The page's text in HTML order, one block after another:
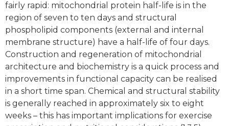
fairly rapid: mitochondrial protein half-life is in the
region of seven to ten days and structural
phospholipid components (external and internal
membrane structure) have a half-life of four days.
Construction and regeneration of mitochondrial
architecture and biochemistry is a quick process and
improvements in functional capacity can be realised
in a short time span. Chemical and structural stability
is generally reached in approximately six to eight
weeks – this has important implications for exercise